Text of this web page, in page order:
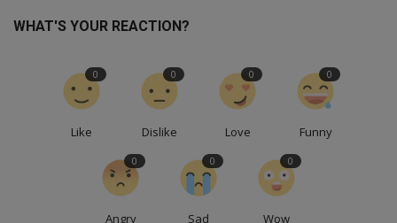
WHAT'S YOUR REACTION?
Like
0
Dislike
0
Love
0
Funny
0
Angry
0
Sad
0
Wow
0